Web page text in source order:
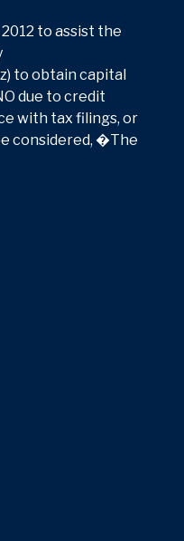
to assist the
to obtain capital
due to credit
with tax filings, or
considered, �The